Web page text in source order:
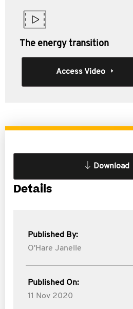
The energy transition
Access Video
Download
Details
Published By:
O'Hare Janelle
Published On:
11 Nov 2020